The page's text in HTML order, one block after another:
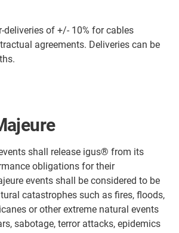
deliveries of +/- 10% for cables
agreements. Deliveries can be
shall release igus® from its
obligations for their
events shall be considered to be
catastrophes such as fires, floods,
or other extreme natural events
sabotage, terror attacks, epidemics